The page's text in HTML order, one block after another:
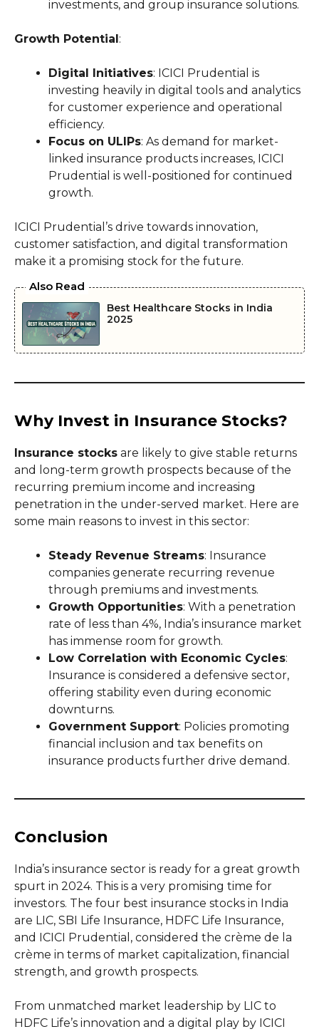
investments, and group insurance solutions.
Growth Potential:
Digital Initiatives: ICICI Prudential is
investing heavily in digital tools and analytics
for customer experience and operational
efficiency.
Focus on ULIPs: As demand for market-
linked insurance products increases, ICICI
Prudential is well-positioned for continued
growth.
ICICI Prudential’s drive towards innovation,
customer satisfaction, and digital transformation
make it a promising stock for the future.
Also Read
Best Healthcare Stocks in India
2025
Why Invest in Insurance Stocks?
Insurance stocks are likely to give stable returns
and long-term growth prospects because of the
recurring premium income and increasing
penetration in the under-served market. Here are
some main reasons to invest in this sector:
Steady Revenue Streams: Insurance
companies generate recurring revenue
through premiums and investments.
Growth Opportunities: With a penetration
rate of less than 4%, India’s insurance market
has immense room for growth.
Low Correlation with Economic Cycles:
Insurance is considered a defensive sector,
offering stability even during economic
downturns.
Government Support: Policies promoting
financial inclusion and tax benefits on
insurance products further drive demand.
Conclusion
India’s insurance sector is ready for a great growth
spurt in 2024. This is a very promising time for
investors. The four best insurance stocks in India
are LIC, SBI Life Insurance, HDFC Life Insurance,
and ICICI Prudential, considered the crème de la
crème in terms of market capitalization, financial
strength, and growth prospects.
From unmatched market leadership by LIC to
HDFC Life’s innovation and a digital play by ICICI